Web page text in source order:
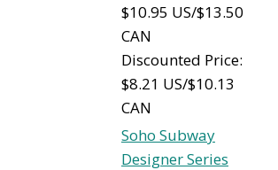
$10.95 US/$13.50
CAN
Discounted Price:
$8.21 US/$10.13
CAN
Soho Subway
Designer Series